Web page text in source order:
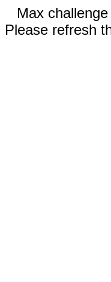
Max
Please refresh